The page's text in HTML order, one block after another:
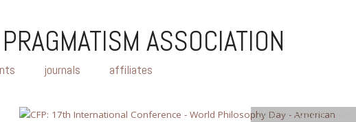
ASSOCIATION
journals affiliates
Calls for Papers,Events